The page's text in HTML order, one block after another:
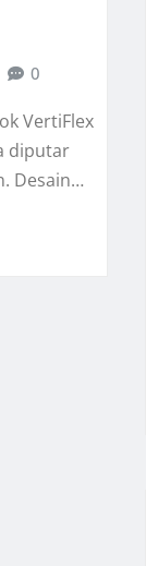
0
VertiFlex
diputar
Desain…